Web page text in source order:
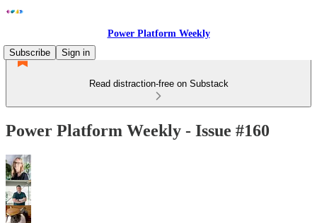
Power Platform Weekly
Subscribe
Sign in
Read distraction-free on Substack
Power Platform Weekly - Issue #160